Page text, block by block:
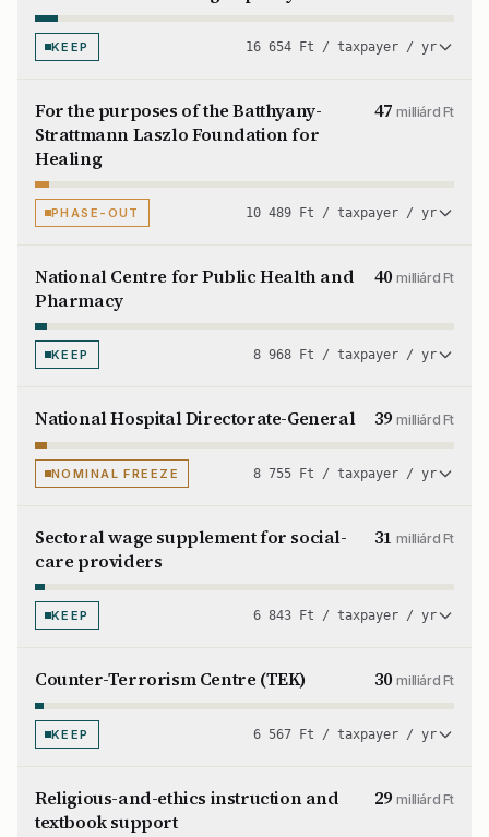
KEEP 16 654 Ft / taxpayer / yr
For the purposes of the Batthyany-
Strattmann Laszlo Foundation for
Healing
47milliárd Ft
PHASE-OUT 10 489 Ft / taxpayer / yr
National Centre for Public Health and
Pharmacy
40milliárd Ft
KEEP 8 968 Ft / taxpayer / yr
National Hospital Directorate-General 39milliárd Ft
NOMINAL FREEZE 8 755 Ft / taxpayer / yr
Sectoral wage supplement for social-
care providers
31milliárd Ft
KEEP 6 843 Ft / taxpayer / yr
Counter-Terrorism Centre (TEK) 30milliárd Ft
KEEP 6 567 Ft / taxpayer / yr
Religious-and-ethics instruction and
textbook support
29milliárd Ft